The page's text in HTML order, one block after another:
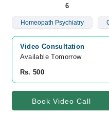
6
Homeopath Psychiatry
Video Consultation
Available Tomorrow
Rs. 500
Book Video Call